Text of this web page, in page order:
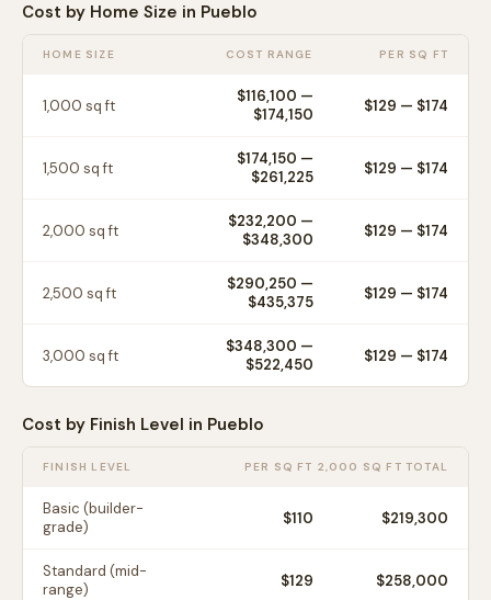
Cost by Home Size in Pueblo
HOME SIZE COST RANGE PER SQ FT
1,000 sq ft $116,100 —
$174,150
$129 — $174
1,500 sq ft $174,150 —
$261,225
$129 — $174
2,000 sq ft $232,200 —
$348,300
$129 — $174
2,500 sq ft $290,250 —
$435,375
$129 — $174
3,000 sq ft $348,300 —
$522,450
$129 — $174
Cost by Finish Level in Pueblo
FINISH LEVEL PER SQ FT 2,000 SQ FT TOTAL
Basic (builder-
grade)
$110 $219,300
Standard (mid-
range)
$129 $258,000